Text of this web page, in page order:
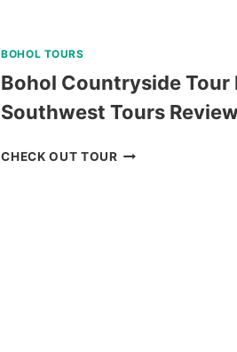
BOHOL TOURS
Bohol Countryside Tour
Southwest Tours
CHECK OUT TOURBOHOL